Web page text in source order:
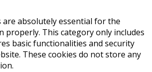
are absolutely essential for the
properly. This category only includes
basic functionalities and security
These cookies do not store any